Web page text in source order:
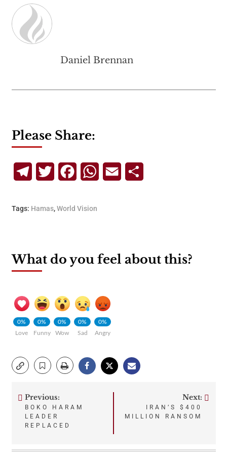
Daniel Brennan
Please Share:
TelegramTwitterFacebookWhatsApp
Email
Tags: Hamas,World Vision
What do you feel about this?
0%
Love
0%
Funny
0%
Wow
0%
Sad
0%
Angry
Post
navigation
Previous:
BOKO HARAM
LEADER
REPLACED
Next:
IRAN’S $400
MILLION RANSOM